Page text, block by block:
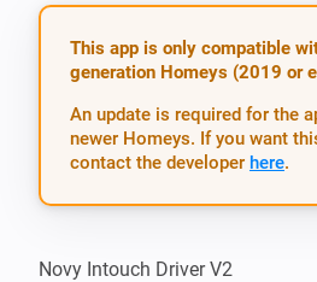
This app is only compatible
generation Homeys (2019 or
An update is required for the
newer Homeys. If you want
contact the developer here.
Novy Intouch Driver V2